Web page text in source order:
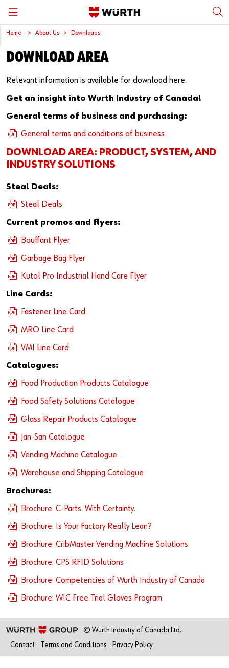
Back
Würth International
Global Sourcing
Trade Shows
Press
Downloads
Video Platform
Back
Supply Security
System Solutions
Workstation
e-Business
Rack and Storage Management
Vending Machines/Materials Management
Service & Support
Technology Portal
Back
Protective Equipment
Assemblies
Special Parts & Parts Designed As Per Drawings
Kits
Fasteners
Tools & Machines
Back
Quality & Process
Quality Assurance
Technical Information on Fasteners
CAD Data
Drives and Headshapes
Surfaces
Standardization
Value Engineering
Customer Feedback
Back
Contact us
Directions
Home About Us Downloads
DOWNLOAD AREA
Relevant information is available for download here.
Get an insight into Wurth Industry of Canada!
General terms of business and purchasing:
General terms and conditions of business
DOWNLOAD AREA: PRODUCT, SYSTEM, AND
INDUSTRY SOLUTIONS
Steal Deals:
Steal Deals
Current promos and flyers:
Bouffant Flyer
Garbage Bag Flyer
Kutol Pro Industrial Hand Care Flyer
Line Cards:
Fastener Line Card
MRO Line Card
VMI Line Card
Catalogues:
Food Production Products Catalogue
Food Safety Solutions Catalogue
Glass Repair Products Catalogue
Jan-San Catalogue
Vending Machine Catalogue
Warehouse and Shipping Catalogue
Brochures:
Brochure: C-Parts. With Certainty.
Brochure: Is Your Factory Really Lean?
Brochure: CribMaster Vending Machine Solutions
Brochure: CPS RFID Solutions
Brochure: Competencies of Wurth Industry of Canada
Brochure: WIC Free Trial Gloves Program
© Wurth Industry of Canada Ltd.
Contact
Terms and Conditions Privacy Policy